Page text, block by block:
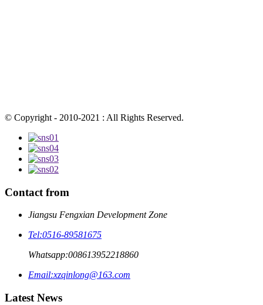
© Copyright - 2010-2021 : All Rights Reserved.
Contact from
Jiangsu Fengxian Development Zone
Tel:0516-89581675
Whatsapp:008613952218860
Email:xzqinlong@163.com
Latest News